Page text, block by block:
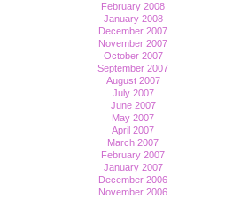
February 2008
January 2008
December 2007
November 2007
October 2007
September 2007
August 2007
July 2007
June 2007
May 2007
April 2007
March 2007
February 2007
January 2007
December 2006
November 2006